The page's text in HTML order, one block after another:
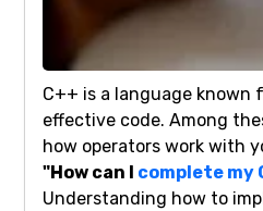
C++ is a language
effective code. Among
how operators work with
"How can I complete my
Understanding how to